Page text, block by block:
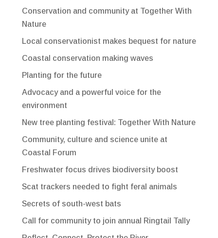
Conservation and community at Together With
Nature
Local conservationist makes bequest for nature
Coastal conservation making waves
Planting for the future
Advocacy and a powerful voice for the
environment
New tree planting festival: Together With Nature
Community, culture and science unite at
Coastal Forum
Freshwater focus drives biodiversity boost
Scat trackers needed to fight feral animals
Secrets of south-west bats
Call for community to join annual Ringtail Tally